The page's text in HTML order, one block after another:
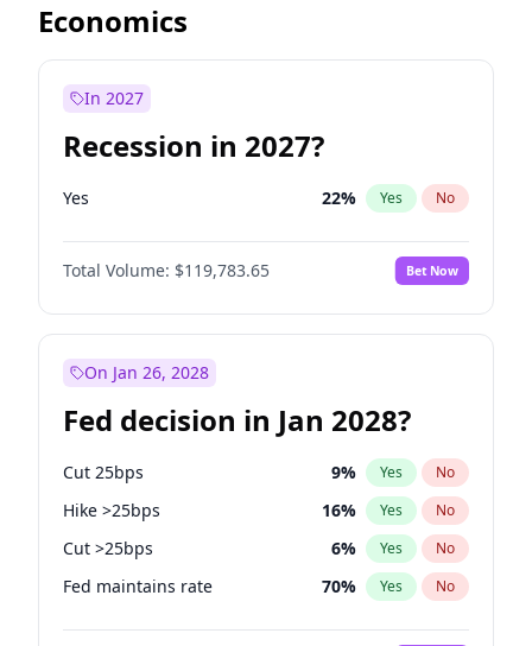
Economics
In 2027
Recession in 2027?
Yes 22% Yes No
Total Volume: $119,783.65 Bet Now
On Jan 26, 2028
Fed decision in Jan 2028?
Cut 25bps 9% Yes No
Hike >25bps 16% Yes No
Cut >25bps 6% Yes No
Fed maintains rate 70% Yes No
Hike 25bps 11%